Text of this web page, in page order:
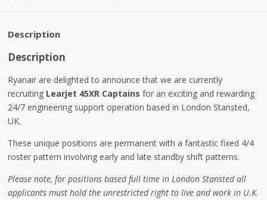
Description
Description
Ryanair are delighted to announce that we are currently
recruiting Learjet 45XR Captains for an exciting and rewarding
24/7 engineering support operation based in London Stansted,
UK.
These unique positions are permanent with a fantastic fixed 4/4
roster pattern involving early and late standby shift patterns.
Please note, for positions based full time in London Stansted all
applicants must hold the unrestricted right to live and work in U.K.